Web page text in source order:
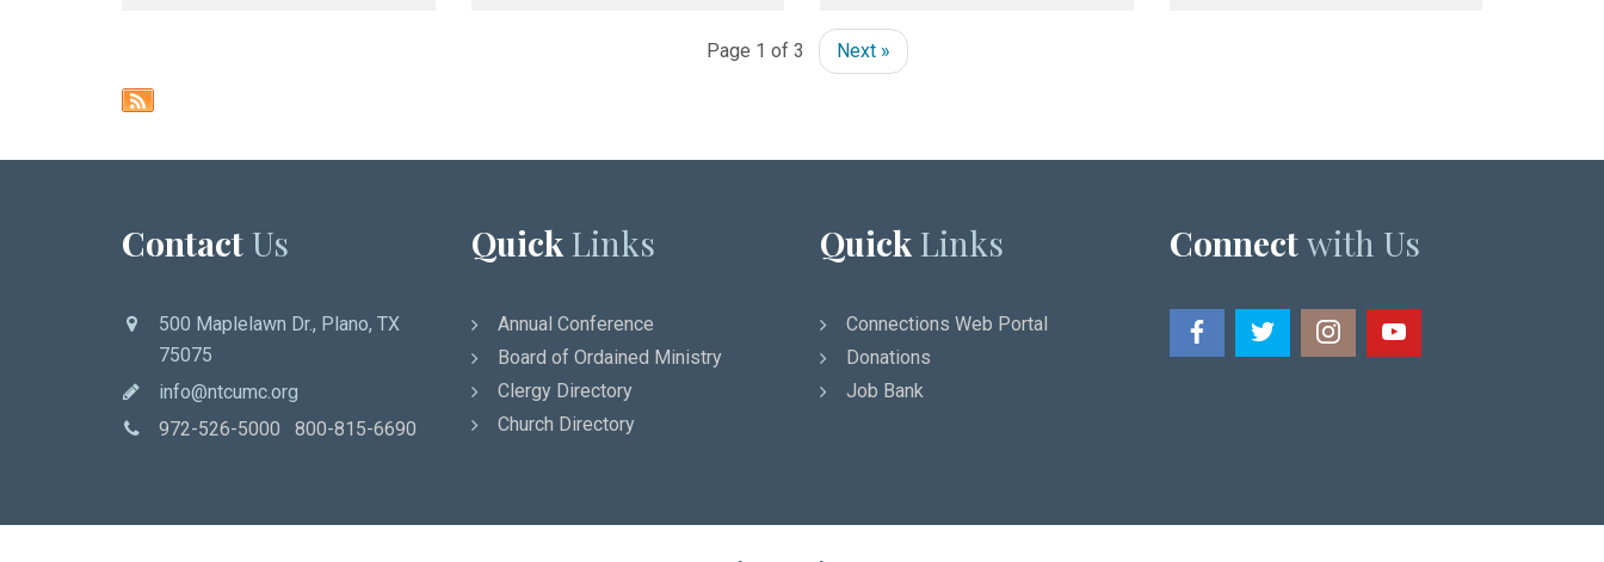
Page 1 of 3 Next »
Contact Us
500 Maplelawn Dr., Plano, TX
75075
info@ntcumc.org
972-526-5000 800-815-6690
Quick Links
Annual Conference
Board of Ordained Ministry
Clergy Directory
Church Directory
Quick Links
Connections Web Portal
Donations
Job Bank
Connectwith Us